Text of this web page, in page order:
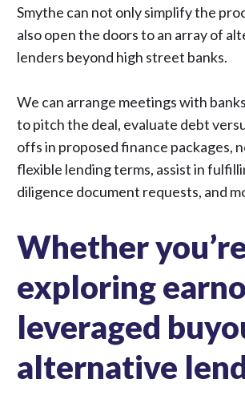
Smythe can not only simplify the
also open the doors to an array of
lenders beyond high street banks.
We can arrange meetings with
to pitch the deal, evaluate debt
offs in proposed finance packages,
flexible lending terms, assist in
diligence document requests, and
Whether
exploring
leveraged
alternative